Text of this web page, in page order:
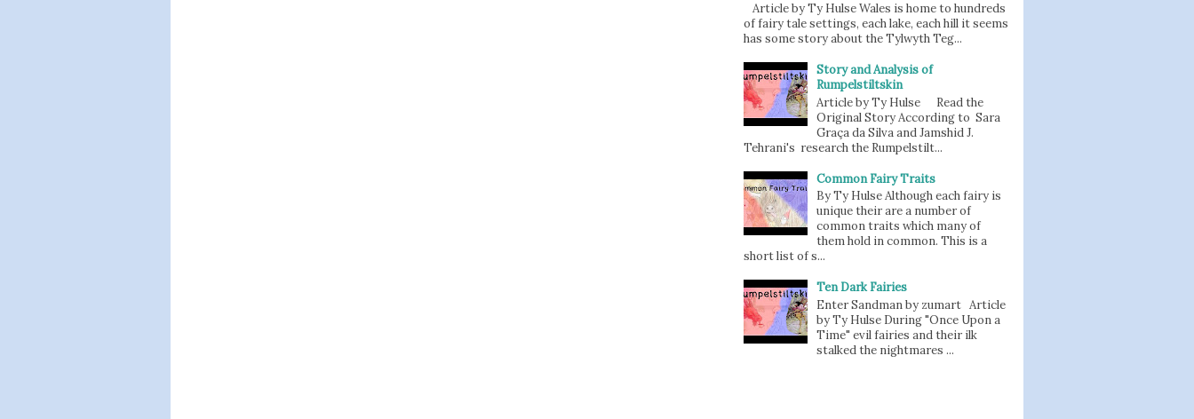
Article by Ty Hulse Wales is home to hundreds
of fairy tale settings, each lake, each hill it seems
has some story about the Tylwyth Teg...
Story and Analysis of
Rumpelstiltskin
Article by Ty Hulse Read the
Original Story According to Sara
Graça da Silva and Jamshid J.
Tehrani's research the Rumpelstilt...
Common Fairy Traits
By Ty Hulse Although each fairy is
unique their are a number of
common traits which many of
them hold in common. This is a
short list of s...
Ten Dark Fairies
Enter Sandman by zumart Article
by Ty Hulse During "Once Upon a
Time" evil fairies and their ilk
stalked the nightmares ...